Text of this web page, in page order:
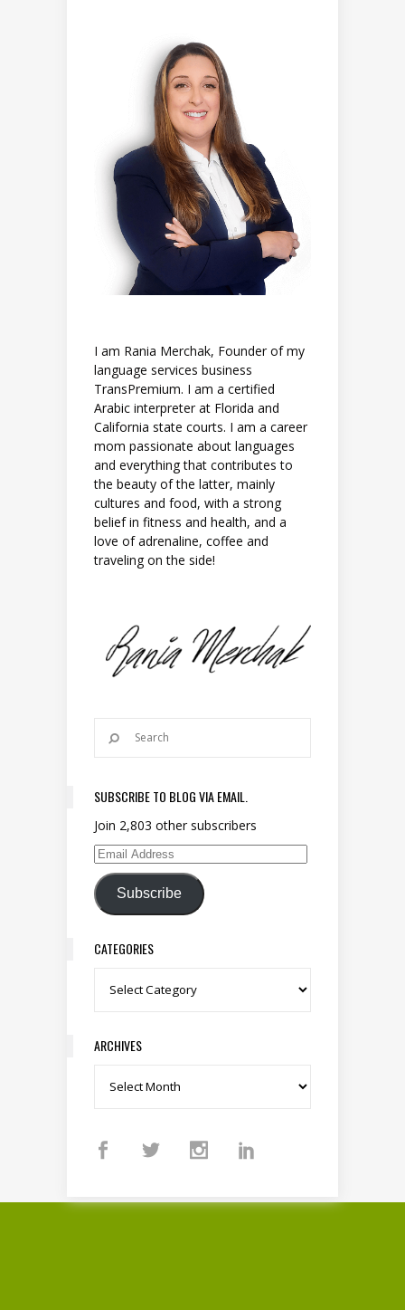
I am Rania Merchak, Founder of my
language services business
TransPremium. I am a certified
Arabic interpreter at Florida and
California state courts. I am a career
mom passionate about languages
and everything that contributes to
the beauty of the latter, mainly
cultures and food, with a strong
belief in fitness and health, and a
love of adrenaline, coffee and
traveling on the side!
SUBSCRIBE TO BLOG VIA EMAIL.
Join 2,803 other subscribers
Email Address
Subscribe
CATEGORIES
Categories
ARCHIVES
Archives